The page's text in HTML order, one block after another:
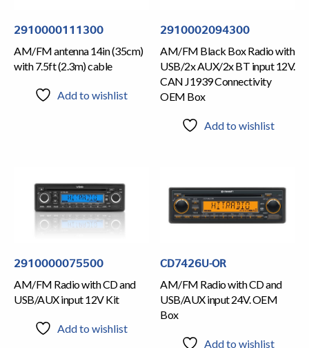
2910000111300
AM/FM antenna 14in (35cm)
with 7.5ft (2.3m) cable
Add to wishlist
2910002094300
AM/FM Black Box Radio with
USB/2x AUX/2x BT input 12V.
CAN J1939 Connectivity
OEM Box
Add to wishlist
2910000075500
AM/FM Radio with CD and
USB/AUX input 12V Kit
Add to wishlist
CD7426U-OR
AM/FM Radio with CD and
USB/AUX input 24V. OEM
Box
Add to wishlist